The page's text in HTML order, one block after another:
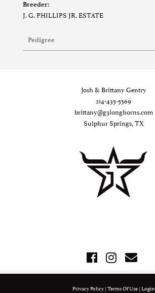
Breeder:
J. G. PHILLIPS JR. ESTATE
Pedigree
Josh & Brittany Gentry
214-435-5569
brittany@g3longhorns.com
Sulphur Springs, TX
Privacy Policy Terms Of Use Login